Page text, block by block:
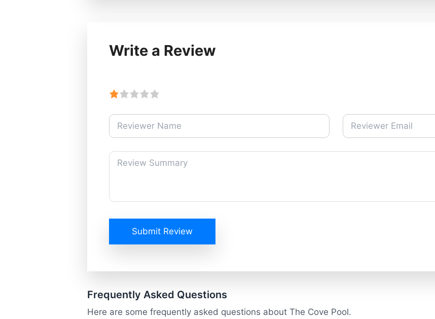
Write a Review
Submit Review
Frequently Asked Questions
Here are some frequently asked questions about The Cove Pool.